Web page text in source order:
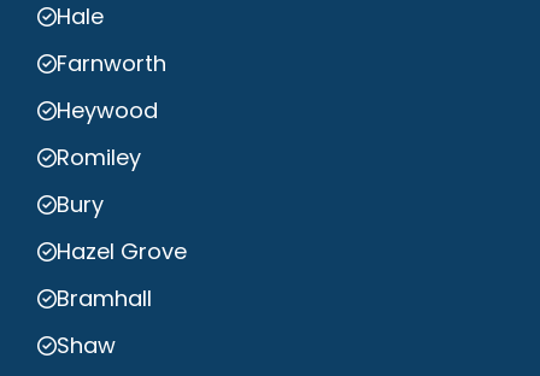
Hale
Farnworth
Heywood
Romiley
Bury
Hazel Grove
Bramhall
Shaw